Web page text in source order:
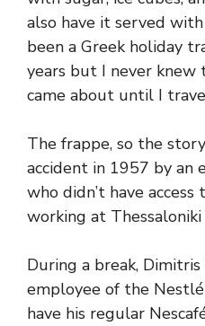
also have it served with
been a Greek holiday
years but I never
came about until I
The frappe, so the
accident in 1957 by an
who didn’t have
working at
During a break, Dimitris
employee of the
have his regular